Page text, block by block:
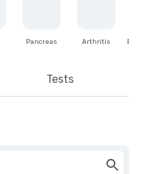
Pancreas Arthritis
Tests